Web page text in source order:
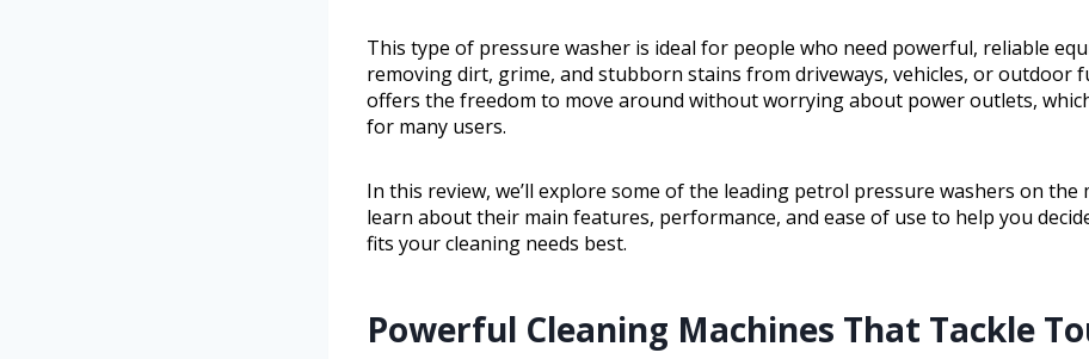
This type of pressure washer is ideal for people who need powerful, reliable
removing dirt, grime, and stubborn stains from driveways, vehicles, or outdoor
offers the freedom to move around without worrying about power outlets,
for many users.
In this review, we’ll explore some of the leading petrol pressure washers on the
learn about their main features, performance, and ease of use to help you
fits your cleaning needs best.
Powerful Cleaning Machines That Tackle